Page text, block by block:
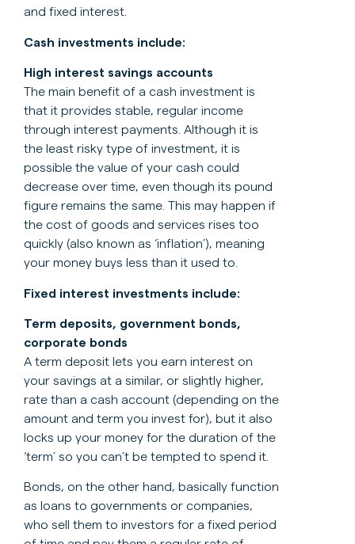
and fixed interest.
Cash investments include:
High interest savings accounts
The main benefit of a cash investment is
that it provides stable, regular income
through interest payments. Although it is
the least risky type of investment, it is
possible the value of your cash could
decrease over time, even though its pound
figure remains the same. This may happen if
the cost of goods and services rises too
quickly (also known as ‘inflation’), meaning
your money buys less than it used to.
Fixed interest investments include:
Term deposits, government bonds,
corporate bonds
A term deposit lets you earn interest on
your savings at a similar, or slightly higher,
rate than a cash account (depending on the
amount and term you invest for), but it also
locks up your money for the duration of the
‘term’ so you can’t be tempted to spend it.
Bonds, on the other hand, basically function
as loans to governments or companies,
who sell them to investors for a fixed period